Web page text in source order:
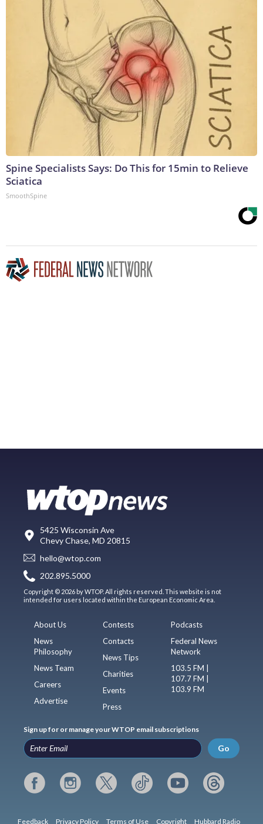
Spine Specialists Says: Do This for 15min to Relieve
Sciatica
SmoothSpine
5425 Wisconsin Ave
Chevy Chase, MD 20815
hello@wtop.com
202.895.5000
Copyright © 2026 by WTOP. All rights reserved. This website is not
intended for users located within the European Economic Area.
About Us
News
Philosophy
News Team
Careers
Advertise
Contests
Contacts
News Tips
Charities
Events
Press
Podcasts
Federal News
Network
103.5 FM |
107.7 FM |
103.9 FM
Sign up for or manage your WTOP email subscriptions
Go
Feedback Privacy Policy Terms of Use Copyright Hubbard Radio